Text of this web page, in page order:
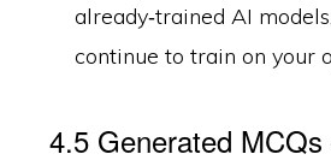
already‑trained AI
continue to train on your
4.5 Generated